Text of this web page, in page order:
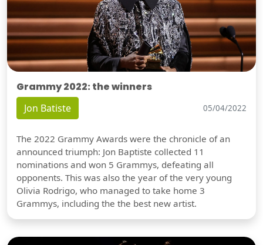
Grammy 2022: the winners
Jon Batiste 05/04/2022
The 2022 Grammy Awards were the chronicle of an
announced triumph: Jon Baptiste collected 11
nominations and won 5 Grammys, defeating all
opponents. This was also the year of the very young
Olivia Rodrigo, who managed to take home 3
Grammys, including the the best new artist.